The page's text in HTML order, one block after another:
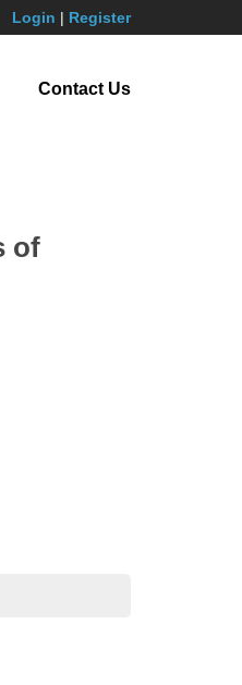
Login | Register
Contact Us
of